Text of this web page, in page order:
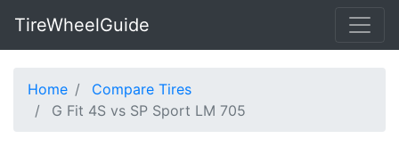
TireWheelGuide
Home
Compare Tires
G Fit 4S vs SP Sport LM 705